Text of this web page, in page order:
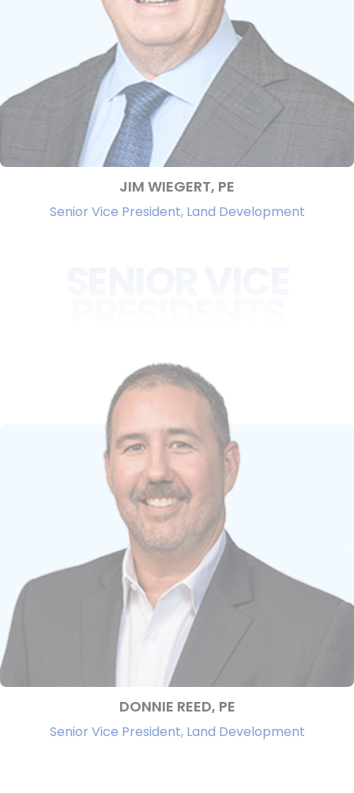
JIM WIEGERT, PE
Senior Vice President, Land Development
DONNIE REED, PE
Senior Vice President, Land Development